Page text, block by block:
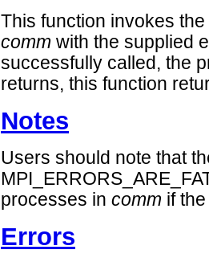
This function invokes
comm with the supplied
successfully called, the
returns, this function
Notes
Users should note that
processes in comm if
Errors